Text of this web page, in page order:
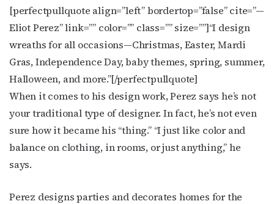
[perfectpullquote align=”left” bordertop=”false” cite=”—
Eliot Perez” link=”” color=”” class=”” size=””]“I design
wreaths for all occasions—Christmas, Easter, Mardi
Gras, Independence Day, baby themes, spring, summer,
Halloween, and more.”[/perfectpullquote]
When it comes to his design work, Perez says he’s not
your traditional type of designer. In fact, he’s not even
sure how it became his “thing.” “I just like color and
balance on clothing, in rooms, or just anything,” he
says.
Perez designs parties and decorates homes for the